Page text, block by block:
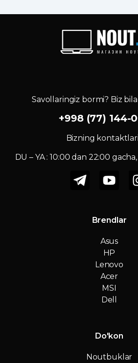
Savollaringiz bormi? Biz
+998 (77) 144-
Bizning
DU – YA : 10:00 dan 22:00
Brendlar
Asus
HP
Lenovo
Acer
MSI
Dell
Do'kon
Noutbuklar